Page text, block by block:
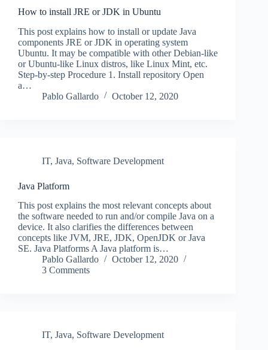
How to install JRE or JDK in Ubuntu
This post explains how to install or update Java
components JRE or JDK in operating system
Ubuntu. It may be compatible with other Debian-like
or Ubuntu-like Linux distros, like Linux Mint, etc.
Step-by-step Procedure 1. Install repository Open
a…
Pablo Gallardo
October 12, 2020
IT, Java, Software Development
Java Platform
This post explains the most relevant concepts about
the software needed to run and/or compile Java on a
device. It also clarifies the differences between
concepts like JVM, JRE, JDK, OpenJDK or Java
SE. Java Platforms A Java platform is…
Pablo Gallardo
October 12, 2020
3 Comments
IT, Java, Software Development